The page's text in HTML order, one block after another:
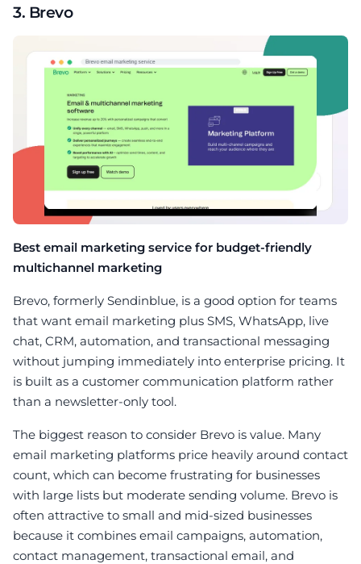
3. Brevo
Best email marketing service for budget-friendly
multichannel marketing
Brevo, formerly Sendinblue, is a good option for teams
that want email marketing plus SMS, WhatsApp, live
chat, CRM, automation, and transactional messaging
without jumping immediately into enterprise pricing. It
is built as a customer communication platform rather
than a newsletter-only tool.
The biggest reason to consider Brevo is value. Many
email marketing platforms price heavily around contact
count, which can become frustrating for businesses
with large lists but moderate sending volume. Brevo is
often attractive to small and mid-sized businesses
because it combines email campaigns, automation,
contact management, transactional email, and